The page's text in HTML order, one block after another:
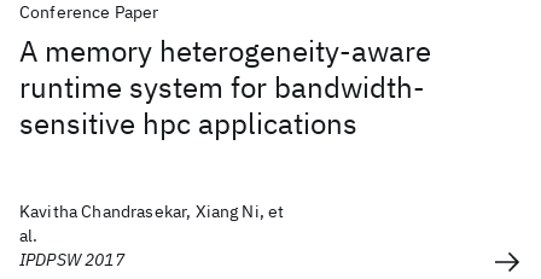
Conference Paper
A memory heterogeneity-aware
runtime system for bandwidth-
sensitive hpc applications
Kavitha Chandrasekar, Xiang Ni, et
al.
IPDPSW 2017